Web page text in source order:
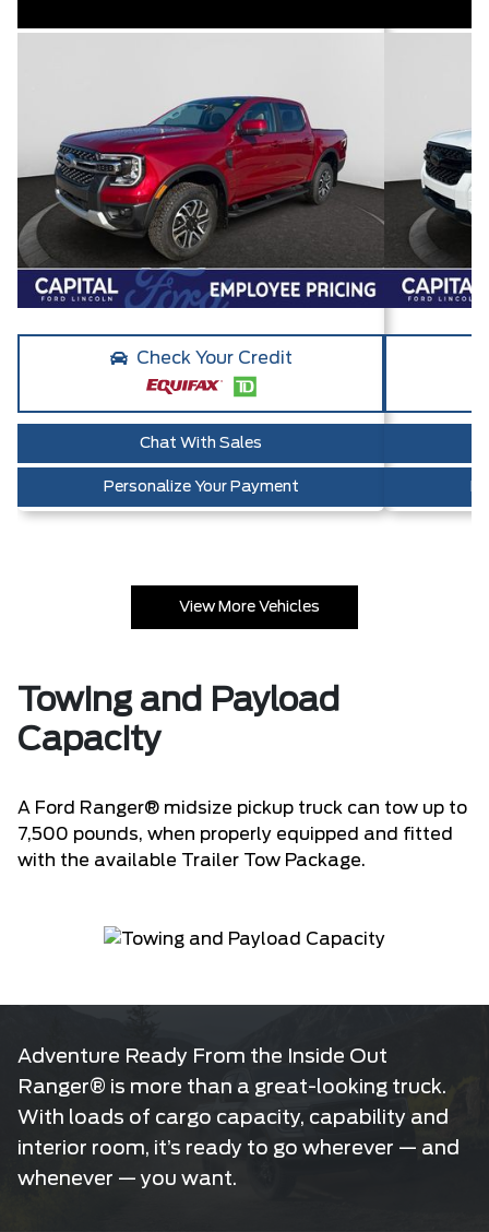
Check Your Credit
Chat With Sales
Personalize Your Payment
View More Vehicles
Towing and Payload
Capacity
A Ford Ranger® midsize pickup truck can tow up to
7,500 pounds, when properly equipped and fitted
with the available Trailer Tow Package.
Adventure Ready From the Inside Out
Ranger® is more than a great-looking truck.
With loads of cargo capacity, capability and
interior room, it’s ready to go wherever — and
whenever — you want.